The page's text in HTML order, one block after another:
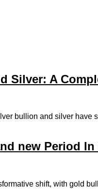
Silver: A
bullion and silver have
new Period
shift, with gold